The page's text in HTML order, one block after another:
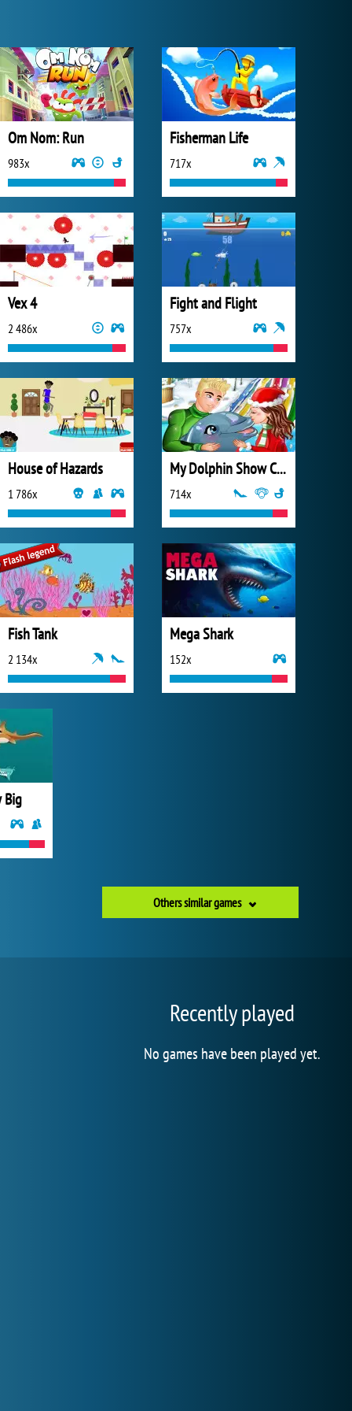
Om Nom: Run
983x
Fisherman Life
717x
Vex 4
2 486x
Fight and Flight
757x
House of Hazards
1 786x
My Dolphin Show Christmas
714x
Fish Tank
2 134x
Mega Shark
152x
Big
Others similar games
Recently played
No games have been played yet.